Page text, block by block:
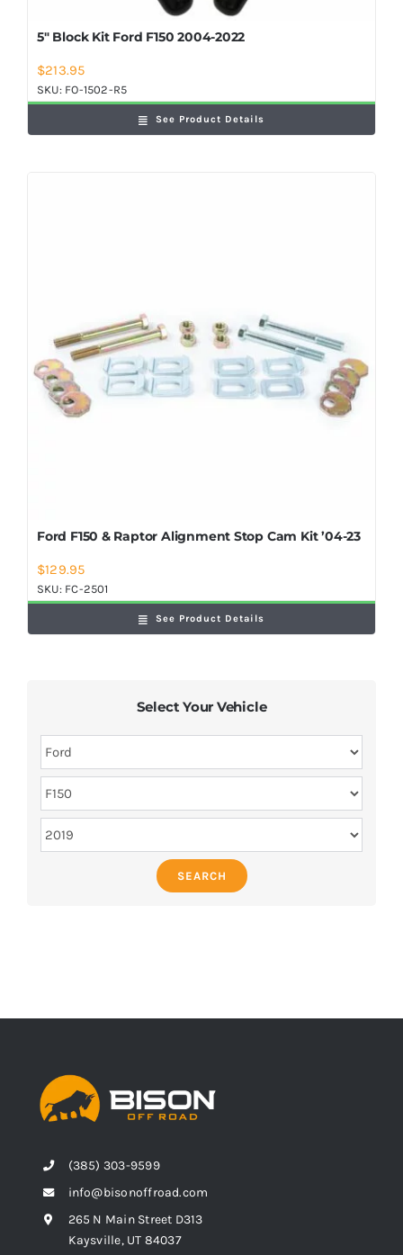
5″ Block Kit Ford F150 2004-2022
$213.95
SKU: FO-1502-R5
See Product Details
Ford F150 & Raptor Alignment Stop Cam Kit ’04-23
$129.95
SKU: FC-2501
See Product Details
Select Your Vehicle
SEARCH
(385) 303-9599
info@bisonoffroad.com
265 N Main Street D313
Kaysville, UT 84037